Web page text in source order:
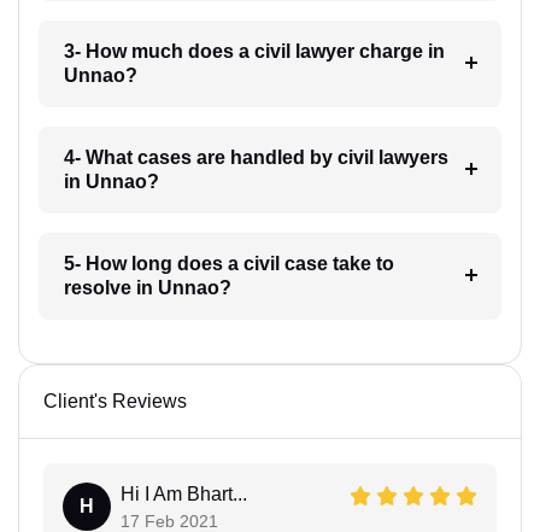
3- How much does a civil lawyer charge in
Unnao?
4- What cases are handled by civil lawyers
in Unnao?
5- How long does a civil case take to
resolve in Unnao?
Client's Reviews
H
Hi I Am Bhart...
17 Feb 2021